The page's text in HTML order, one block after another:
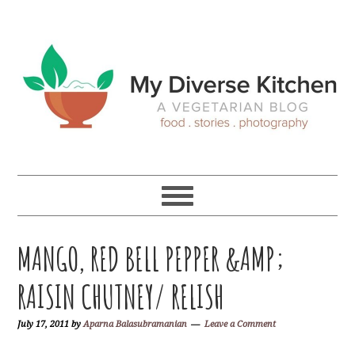
primary
navigation
main
content
primary
sidebar
footer
MANGO, RED BELL PEPPER &AMP;
RAISIN CHUTNEY/ RELISH
July 17, 2011 byAparna Balasubramanian Leave a Comment